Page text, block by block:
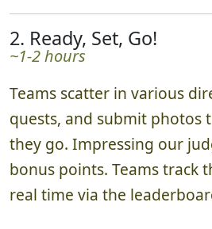
2. Ready, Set, Go!
~1-2 hours
Teams scatter in various
quests, and submit photos
they go. Impressing our
bonus points. Teams track
real time via the